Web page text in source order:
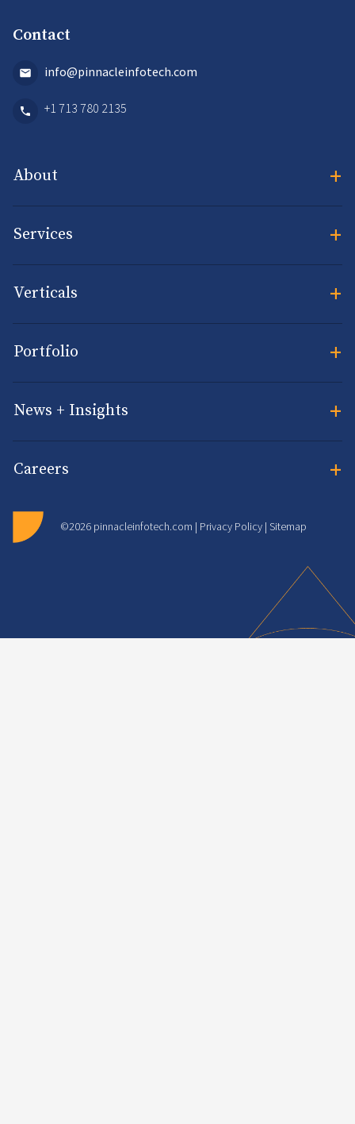
Contact
info@pinnacleinfotech.com
+1 713 780 2135
About +
Services +
Verticals +
Portfolio +
News + Insights +
Careers +
©2026 pinnacleinfotech.com | Privacy Policy | Sitemap